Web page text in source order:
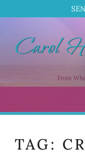
content
CAROL
TAG: